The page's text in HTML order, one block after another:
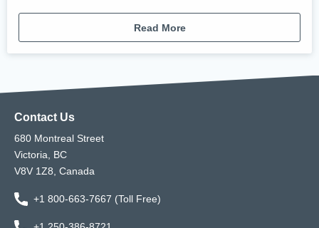
Read More
Contact Us
680 Montreal Street
Victoria, BC
V8V 1Z8, Canada
+1 800-663-7667 (Toll Free)